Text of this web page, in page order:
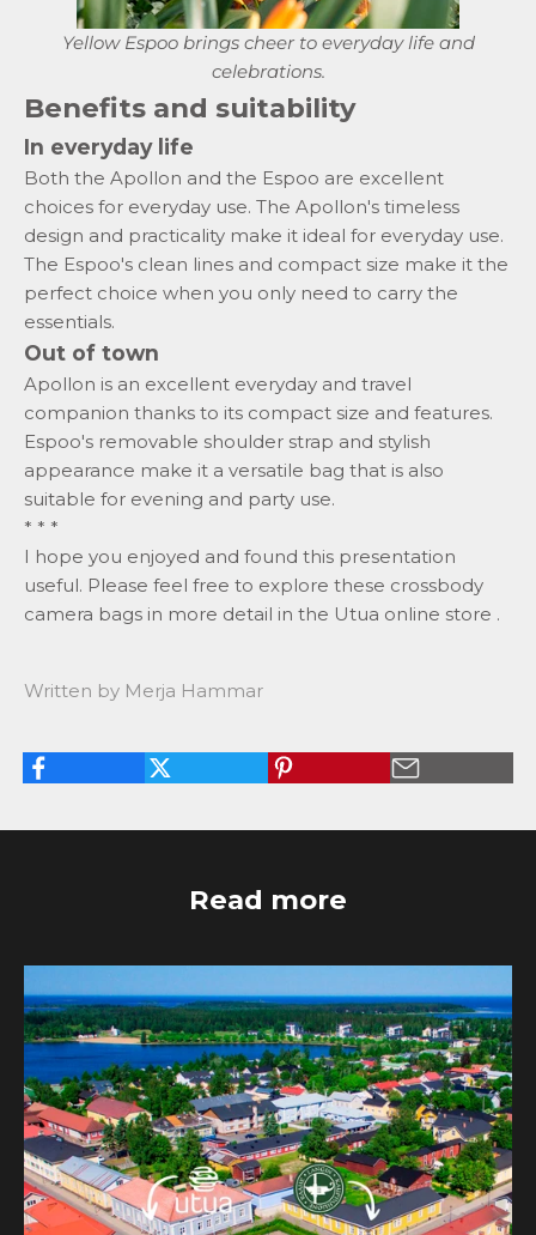
Yellow Espoobrings cheer to everyday life and
celebrations.
Benefits and suitability
In everyday life
Both the Apollon and the Espoo are excellent
choices for everyday use. The Apollon's timeless
design and practicality make it ideal for everyday use.
The Espoo's clean lines and compact size make it the
perfect choice when you only need to carry the
essentials.
Out of town
Apollon is an excellent everyday and travel
companion thanks to its compact size and features.
Espoo's removable shoulder strap and stylish
appearance make it a versatile bag that is also
suitable for evening and party use.
* * *
I hope you enjoyed and found this presentation
useful. Please feel free to explore these crossbody
camera bags in more detail in the Utua online store .
Written by Merja Hammar
Read more